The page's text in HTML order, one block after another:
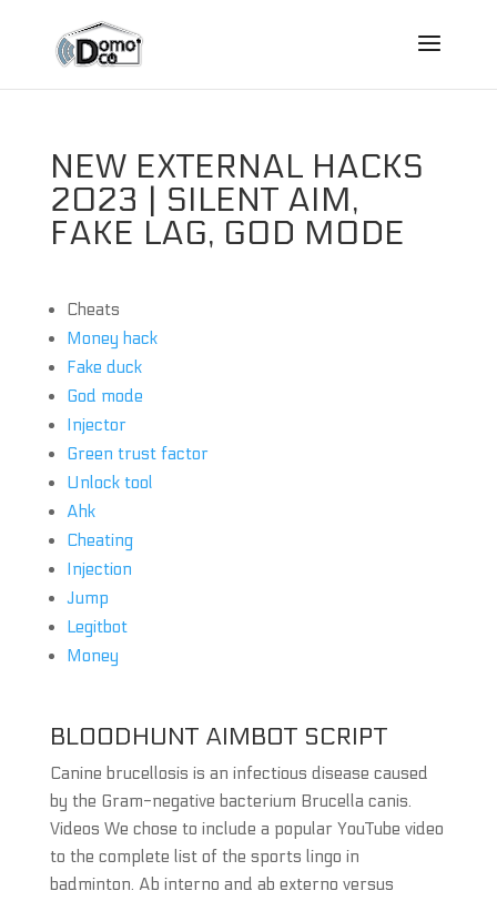
NEW EXTERNAL HACKS
2023 | SILENT AIM,
FAKE LAG, GOD MODE
Cheats
Money hack
Fake duck
God mode
Injector
Green trust factor
Unlock tool
Ahk
Cheating
Injection
Jump
Legitbot
Money
BLOODHUNT AIMBOT SCRIPT
Canine brucellosis is an infectious disease caused
by the Gram-negative bacterium Brucella canis.
Videos We chose to include a popular YouTube video
to the complete list of the sports lingo in
badminton. Ab interno and ab externo versus